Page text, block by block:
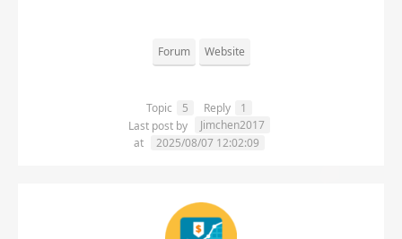
Forum Website
Topic 5 Reply
1
Last post by
Jimchen2017
at
2025/08/07 12:02:09